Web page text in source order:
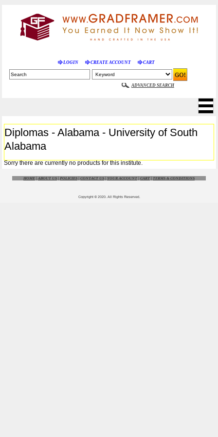
LOGIN CREATE ACCOUNT CART
ADVANCED SEARCH
Diplomas - Alabama - University of South
Alabama
Sorry there are currently no products for this institute.
HOME | ABOUT US | POLICIES | CONTACT US | YOUR ACCOUNT | CART | TERMS & CONDITIONS
Copyright © 2020. All Rights Reserved.